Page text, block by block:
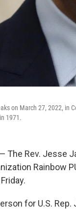
on March 27, 2022, in
1971.
The Rev. Jesse
Rainbow
for U.S.